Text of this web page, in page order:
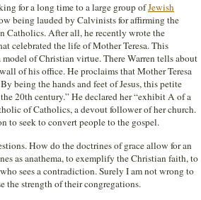
for a long time to a large group ofJewish
being lauded by Calvinists for affirming the
Catholics. After all, he recently wrote the
celebrated the life of Mother Teresa. This
of Christian virtue. There Warren tells about
of his office. He proclaims that Mother Teresa
being the hands and feet of Jesus, this petite
20th century.” He declared her “exhibit A of a
of Catholics, a devout follower of her church.
to seek to convert people to the gospel.
How do the doctrines of grace allow for an
as anathema, to exemplify the Christian faith, to
sees a contradiction. Surely I am not wrong to
the strength of their congregations.